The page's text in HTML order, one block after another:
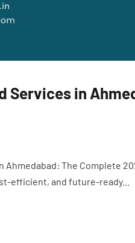
Services in
Ahmedabad: The Complete
efficient, and future-ready...